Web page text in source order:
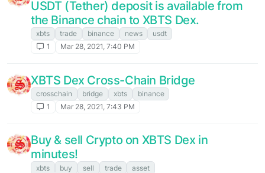
USDT (Tether) deposit is available from
the Binance chain to XBTS Dex.
xbts trade binance news
usdt
1
Mar 28, 2021, 7:40 PM
XBTS Dex Cross-Chain Bridge
crosschain bridge xbts
binance
1
Mar 28, 2021, 7:43 PM
Buy & sell Crypto on XBTS Dex in
minutes!
xbts buy sell trade
asset